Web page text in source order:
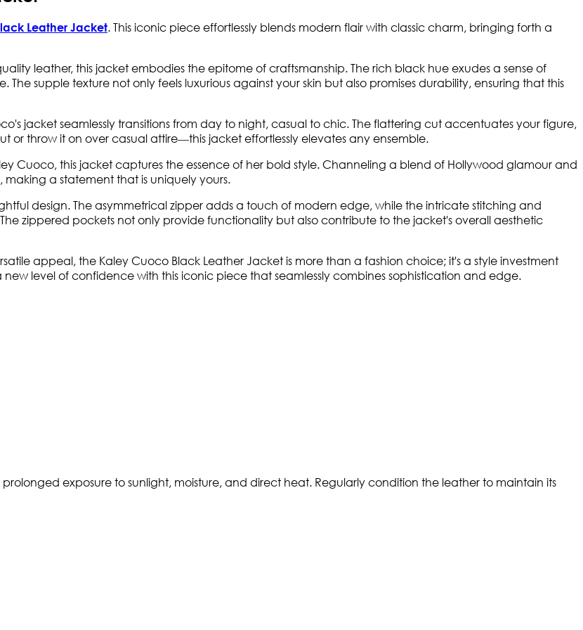
Leather Jacket. This iconic piece effortlessly blends modern flair with classic charm, bringing forth a
leather, this jacket embodies the epitome of craftsmanship. The rich black hue exudes a sense of
supple texture not only feels luxurious against your skin but also promises durability, ensuring that this
jacket seamlessly transitions from day to night, casual to chic. The flattering cut accentuates your figure,
or throw it on over casual attire—this jacket effortlessly elevates any ensemble.
Cuoco, this jacket captures the essence of her bold style. Channeling a blend of Hollywood glamour and
a statement that is uniquely yours.
design. The asymmetrical zipper adds a touch of modern edge, while the intricate stitching and
zippered pockets not only provide functionality but also contribute to the jacket's overall aesthetic
appeal, the Kaley Cuoco Black Leather Jacket is more than a fashion choice; it's a style investment
level of confidence with this iconic piece that seamlessly combines sophistication and edge.
exposure to sunlight, moisture, and direct heat. Regularly condition the leather to maintain its